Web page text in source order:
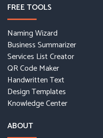
FREE TOOLS
Naming Wizard
Business Summarizer
Services List Creator
QR Code Maker
Handwritten Text
Design Templates
Knowledge Center
ABOUT